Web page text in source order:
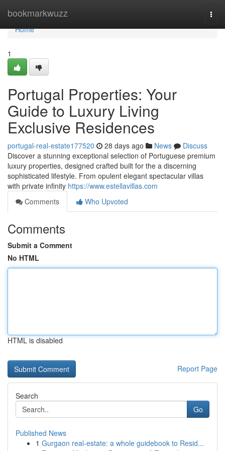
bookmarkwuzz
Home
Home
1
Portugal Properties: Your
Guide to Luxury Living
Exclusive Residences
portugal-real-estate177520 28 days ago News
Discuss
Discover a stunning exceptional selection of Portuguese premium
luxury properties, designed crafted built for the a discerning
sophisticated lifestyle. From opulent elegant spectacular villas
with private infinity https://www.estellavillas.com
Comments
Who Upvoted
Comments
Submit a Comment
No HTML
HTML is disabled
Report Page
Search
Go
Published News
1 Gurgaon real-estate: a whole guidebook to Resid...